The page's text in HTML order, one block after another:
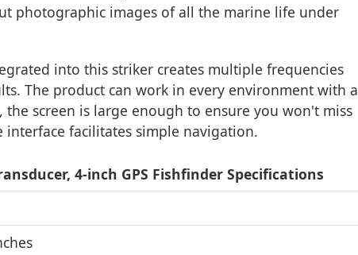
photographic images of all the marine life under
into this striker creates multiple frequencies
The product can work in every environment with a
the screen is large enough to ensure you won't miss
facilitates simple navigation.
4-inch GPS Fishfinder Specifications